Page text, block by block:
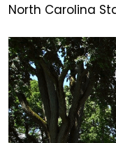
North Carolina